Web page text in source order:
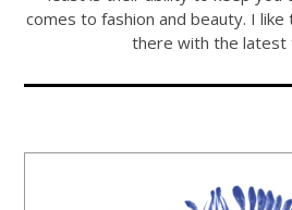
comes to fashion and beauty. I
there with the latest